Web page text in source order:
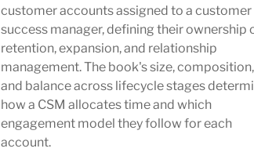
customer accounts assigned to a customer
success manager, defining their ownership
retention, expansion, and relationship
management. The book's size, composition,
and balance across lifecycle stages
how a CSM allocates time and which
engagement model they follow for each
account.